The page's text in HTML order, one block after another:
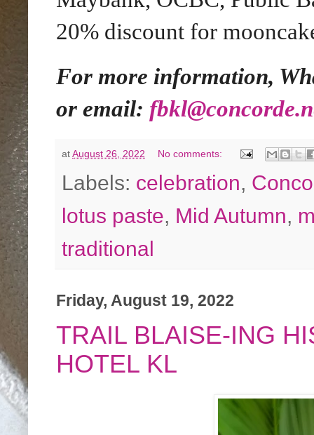
20% discount for
For more information,
or email:
atAugust 26, 2022 No comments:
Labels: celebration,
lotus paste, Mid Autumn,
traditional
Friday, August 19, 2022
TRAIL BLAISE-ING
HOTEL KL